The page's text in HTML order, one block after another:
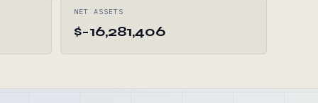
NET ASSETS
$-16,281,406